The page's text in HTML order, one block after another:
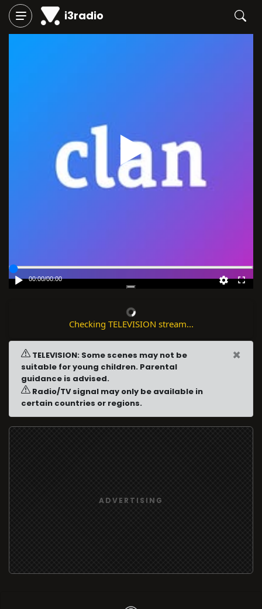
i3radio
Play
00:00/00:00
Checking TELEVISION stream...
TELEVISION: Some scenes may not be
suitable for young children. Parental
guidance is advised.
Radio/TV signal may only be available in
certain countries or regions.
×
ADVERTISING